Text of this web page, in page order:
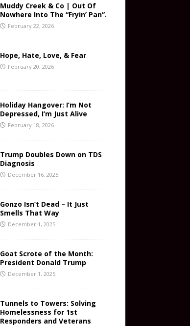
Muddy Creek & Co | Out Of
Nowhere Into The “Fryin’ Pan”.
February 22, 2026
Hope, Hate, Love, & Fear
February 20, 2026
Holiday Hangover: I’m Not
Depressed, I’m Just Alive
February 18, 2026
Trump Doubles Down on TDS
Diagnosis
December 16, 2025
Gonzo Isn’t Dead – It Just
Smells That Way
December 1, 2025
Goat Scrote of the Month:
President Donald Trump
December 1, 2025
Tunnels to Towers: Solving
Homelessness for 1st
Responders and Veterans